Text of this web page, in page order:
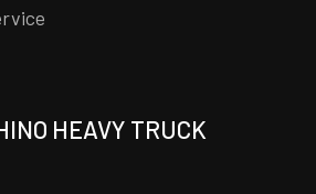
HEAVY TRUCK